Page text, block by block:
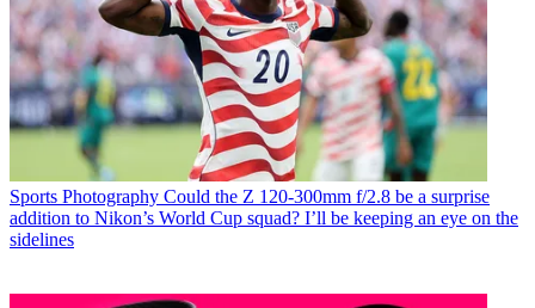
Sports Photography Could the Z 120-300mm f/2.8 be a surprise
addition to Nikon’s World Cup squad? I’ll be keeping an eye on the
sidelines